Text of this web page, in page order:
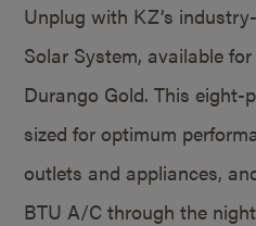
Unplug with KZ’s
Solar System, available
Durango Gold. This eight-
sized for optimum
outlets and appliances,
BTU A/C through the